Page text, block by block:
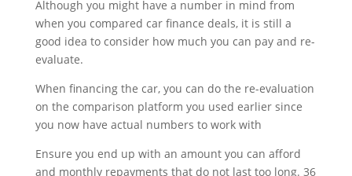
Although you might have a number in mind from
when you compared car finance deals, it is still a
good idea to consider how much you can pay and re-
evaluate.
When financing the car, you can do the re-evaluation
on the comparison platform you used earlier since
you now have actual numbers to work with
Ensure you end up with an amount you can afford
and monthly repayments that do not last too long. 36